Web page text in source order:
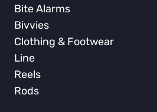
Bite Alarms
Bivvies
Clothing & Footwear
Line
Reels
Rods